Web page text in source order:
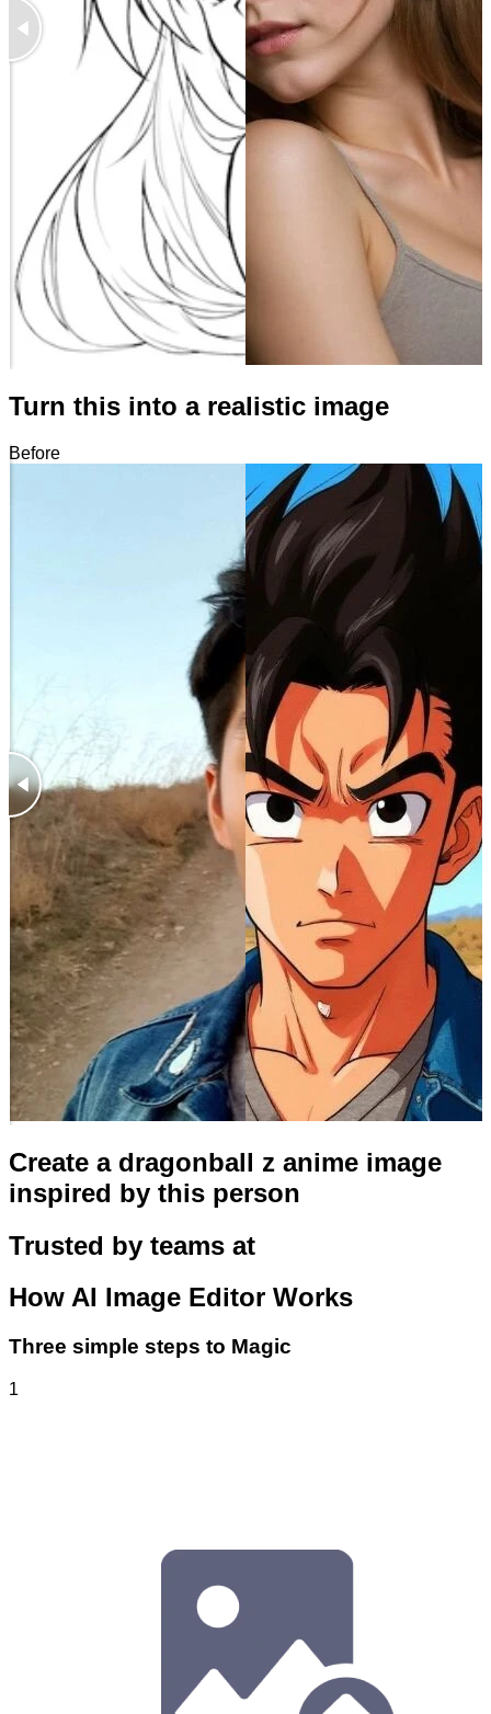
Turn this into a realistic image
Before
After
Create a dragonball z anime image
inspired by this person
Trusted by teams at
How AI Image Editor Works
Three simple steps to Magic
1